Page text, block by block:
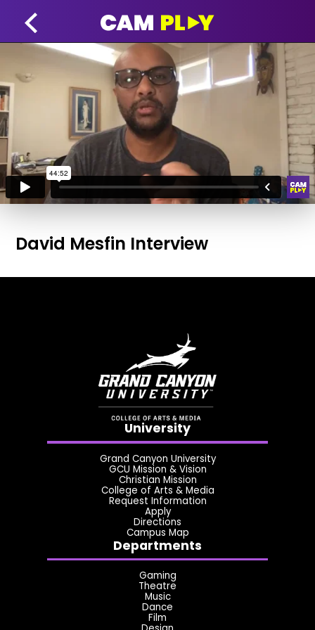
David Mesfin Interview
University
Grand Canyon University
GCU Mission & Vision
Christian Mission
College of Arts & Media
Request Information
Apply
Directions
Campus Map
Departments
Gaming
Theatre
Music
Dance
Film